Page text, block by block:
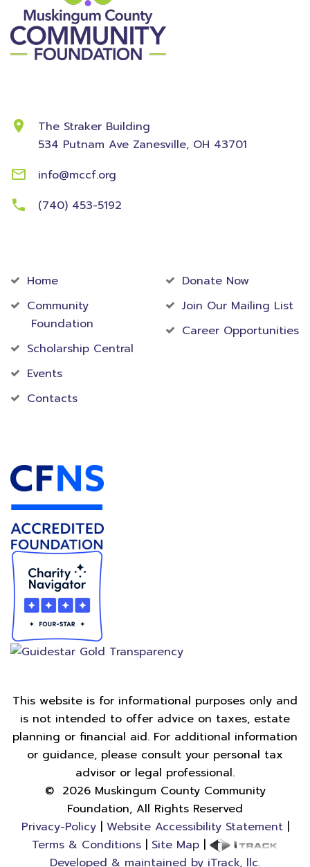
The Straker Building
534 Putnam Ave Zanesville, OH 43701
info@mccf.org
(740) 453-5192
Home
Community
Foundation
Scholarship Central
Events
Contacts
Donate Now
Join Our Mailing List
Career Opportunities
This website is for informational purposes only and
is not intended to offer advice on taxes, estate
planning or financial aid. For additional information
or guidance, please consult your personal tax
advisor or legal professional.
© 2026Muskingum County Community
Foundation, All Rights Reserved
Privacy-Policy| Website Accessibility Statement|
Terms & Conditions| Site Map|
Developed & maintained by iTrack, llc.